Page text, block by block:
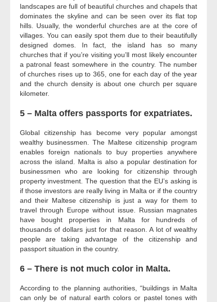
landscapes are full of beautiful churches and chapels that
dominates the skyline and can be seen over its flat top
hills. Usually, the wonderful churches are at the core of
villages. You can easily spot them due to their beautifully
designed domes. In fact, the island has so many
churches that if you’re visiting you’ll most likely encounter
a patronal feast somewhere in the country. The number
of churches rises up to 365, one for each day of the year
and the church density is about one church per square
kilometer.
5 – Malta offers passports for expatriates.
Global citizenship has become very popular amongst
wealthy businessmen. The Maltese citizenship program
enables foreign nationals to buy properties anywhere
across the island. Malta is also a popular destination for
businessmen who are looking for citizenship through
property investment. The question that the EU’s asking is
if those investors are really living in Malta or if the country
and their Maltese citizenship is just a way for them to
travel through Europe without issue. Russian magnates
have bought properties in Malta for hundreds of
thousands of dollars just for that reason. A lot of wealthy
people are taking advantage of the citizenship and
passport situation in the country.
6 – There is not much color in Malta.
According to the planning authorities, “buildings in Malta
can only be of natural earth colors or pastel tones with